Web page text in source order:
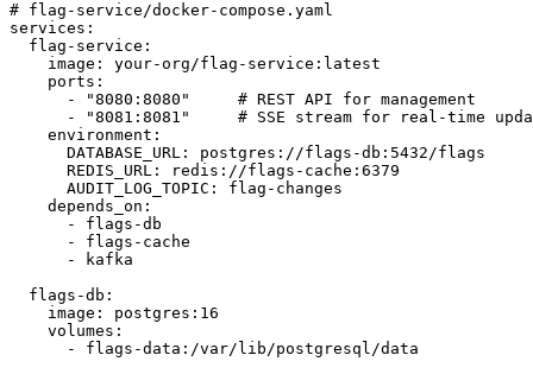
# flag-service/docker-compose.yaml
services:
  flag-service:
    image: your-org/flag-service:latest
    ports:
      - "8080:8080"     # REST API for management
- "8081:8081"     # SSE stream for real-time
    environment:
      DATABASE_URL: postgres://flags-db:5432/flags
      REDIS_URL: redis://flags-cache:6379
      AUDIT_LOG_TOPIC: flag-changes
    depends_on:
      - flags-db
      - flags-cache
      - kafka
  flags-db:
    image: postgres:16
    volumes:
      - flags-data:/var/lib/postgresql/data